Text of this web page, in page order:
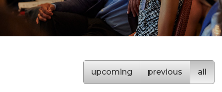
upcoming previous all